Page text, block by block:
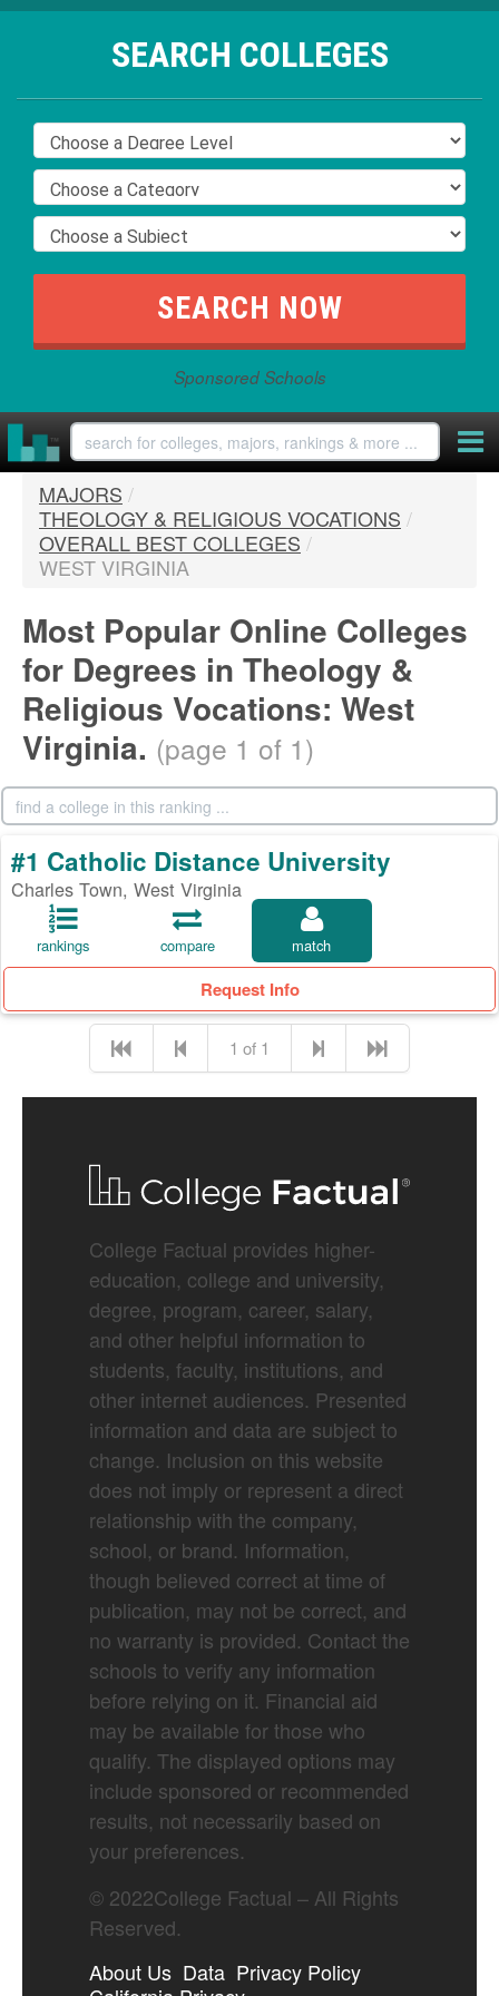
SEARCH COLLEGES
Sponsored Schools
MAJORS /
THEOLOGY & RELIGIOUS VOCATIONS /
OVERALL BEST COLLEGES /
WEST VIRGINIA
Most Popular Online Colleges
for Degrees in Theology &
Religious Vocations: West
Virginia. (page 1 of 1)
#1 Catholic Distance University
Charles Town, West Virginia
rankings compare match
Request Info
1 of 1
College Factual provides higher-
education, college and university,
degree, program, career, salary,
and other helpful information to
students, faculty, institutions, and
other internet audiences. Presented
information and data are subject to
change. Inclusion on this website
does not imply or represent a direct
relationship with the company,
school, or brand. Information,
though believed correct at time of
publication, may not be correct, and
no warranty is provided. Contact the
schools to verify any information
before relying on it. Financial aid
may be available for those who
qualify. The displayed options may
include sponsored or recommended
results, not necessarily based on
your preferences.
© 2022College Factual – All Rights
Reserved.
About Us Data Privacy Policy